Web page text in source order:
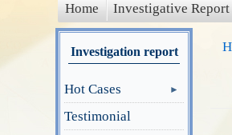
main
menu
Home Investigative Report
Investigation report
Hot Cases
Testimonial